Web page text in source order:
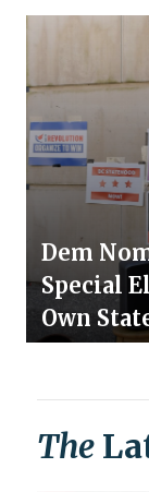
Dem
Special
Own
The